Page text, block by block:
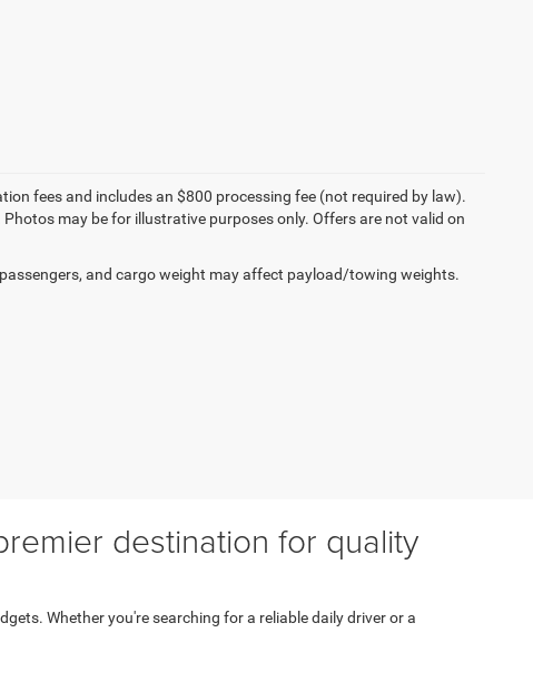
fees and includes an $800 processing fee (not required by law).
may be for illustrative purposes only. Offers are not valid on
and cargo weight may affect payload/towing weights.
destination for quality
Whether you're searching for a reliable daily driver or a